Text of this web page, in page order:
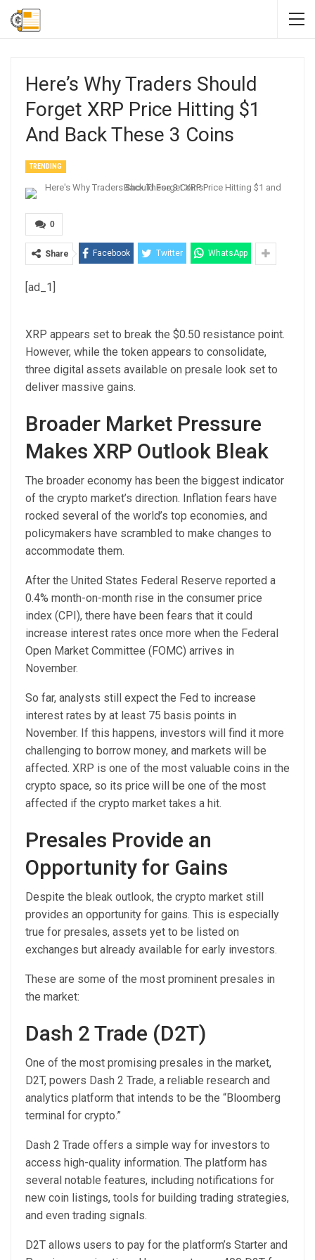
Here’s Why Traders Should
Forget XRP Price Hitting $1
And Back These 3 Coins
TRENDING
0
Share Facebook Twitter WhatsApp
[ad_1]
XRP appears set to break the $0.50 resistance point.
However, while the token appears to consolidate,
three digital assets available on presale look set to
deliver massive gains.
Broader Market Pressure
Makes XRP Outlook Bleak
The broader economy has been the biggest indicator
of the crypto market’s direction. Inflation fears have
rocked several of the world’s top economies, and
policymakers have scrambled to make changes to
accommodate them.
After the United States Federal Reserve reported a
0.4% month-on-month rise in the consumer price
index (CPI), there have been fears that it could
increase interest rates once more when the Federal
Open Market Committee (FOMC) arrives in
November.
So far, analysts still expect the Fed to increase
interest rates by at least 75 basis points in
November. If this happens, investors will find it more
challenging to borrow money, and markets will be
affected. XRP is one of the most valuable coins in the
crypto space, so its price will be one of the most
affected if the crypto market takes a hit.
Presales Provide an
Opportunity for Gains
Despite the bleak outlook, the crypto market still
provides an opportunity for gains. This is especially
true for presales, assets yet to be listed on
exchanges but already available for early investors.
These are some of the most prominent presales in
the market:
Dash 2 Trade (D2T)
One of the most promising presales in the market,
D2T, powers Dash 2 Trade, a reliable research and
analytics platform that intends to be the “Bloomberg
terminal for crypto.”
Dash 2 Trade offers a simple way for investors to
access high-quality information. The platform has
several notable features, including notifications for
new coin listings, tools for building trading strategies,
and even trading signals.
D2T allows users to pay for the platform’s Starter and